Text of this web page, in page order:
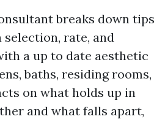
breaks down tips
selection, rate, and
a up to date aesthetic
baths, residing rooms,
on what holds up in
and what falls apart,